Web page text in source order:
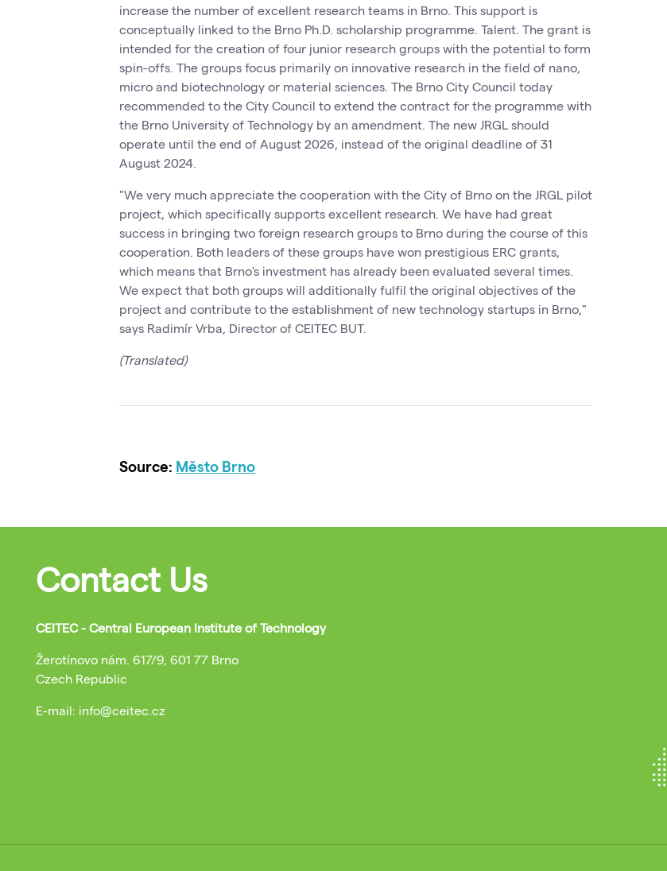
increase the number of excellent research teams in Brno. This support is
conceptually linked to the Brno Ph.D. scholarship programme. Talent. The grant is
intended for the creation of four junior research groups with the potential to form
spin-offs. The groups focus primarily on innovative research in the field of nano,
micro and biotechnology or material sciences. The Brno City Council today
recommended to the City Council to extend the contract for the programme with
the Brno University of Technology by an amendment. The new JRGL should
operate until the end of August 2026, instead of the original deadline of 31
August 2024.
"We very much appreciate the cooperation with the City of Brno on the JRGL pilot
project, which specifically supports excellent research. We have had great
success in bringing two foreign research groups to Brno during the course of this
cooperation. Both leaders of these groups have won prestigious ERC grants,
which means that Brno's investment has already been evaluated several times.
We expect that both groups will additionally fulfil the original objectives of the
project and contribute to the establishment of new technology startups in Brno,"
says Radimír Vrba, Director of CEITEC BUT.
(Translated)
Source: Město Brno
Contact Us
CEITEC - Central European Institute of Technology
Žerotínovo nám. 617/9, 601 77 Brno
Czech Republic
E-mail: info@ceitec.cz